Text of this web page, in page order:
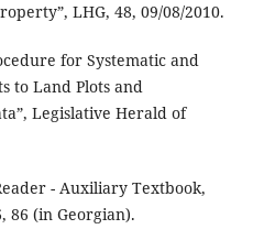
LHG, 48, 09/08/2010.
for Systematic and
to Land Plots and
Legislative Herald of
- Auxiliary Textbook,
86 (in Georgian).